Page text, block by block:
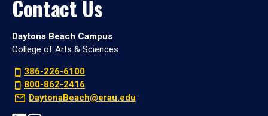
Contact Us
Daytona Beach Campus
College of Arts & Sciences
386-226-6100
800-862-2416
DaytonaBeach@erau.edu